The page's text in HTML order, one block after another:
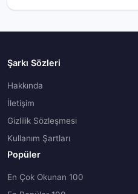
Şarkı Sözleri
Hakkında
İletişim
Gizlilik Sözleşmesi
Kullanım Şartları
Popüler
En Çok Okunan 100